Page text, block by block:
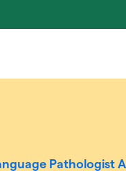
Pathologist